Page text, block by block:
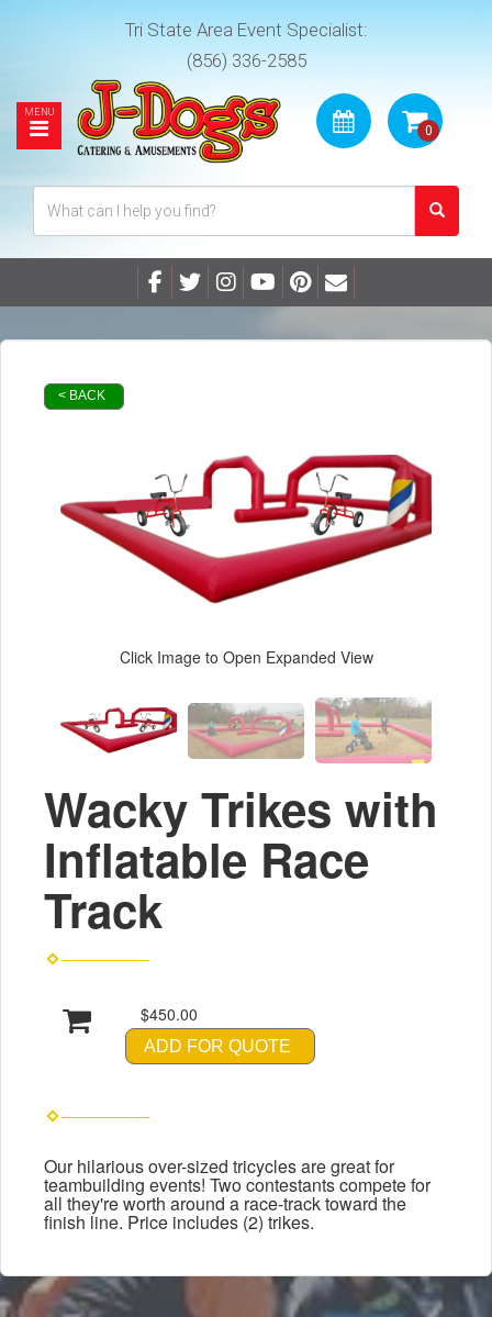
Tri State Area Event Specialist:
(856) 336-2585
< BACK
Click Image to Open Expanded View
Wacky Trikes with
Inflatable Race
Track
$450.00
ADD FOR QUOTE
Our hilarious over-sized tricycles are great for
teambuilding events! Two contestants compete for
all they're worth around a race-track toward the
finish line. Price includes (2) trikes.